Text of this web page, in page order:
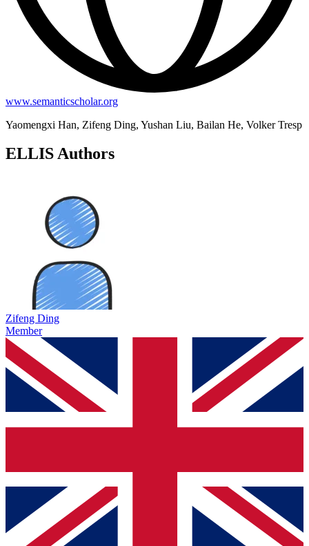
www.semanticscholar.org
Yaomengxi Han, Zifeng Ding, Yushan Liu, Bailan He, Volker Tresp
ELLIS Authors
Zifeng Ding
Member